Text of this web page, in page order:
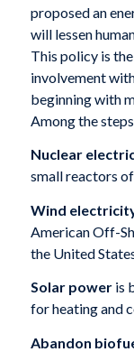
proposed an
will lessen
This policy is
involvement
beginning with
Among the
Nuclear
small reactors
Wind
American Off-
the United
Solar power is
for heating and
Abandon